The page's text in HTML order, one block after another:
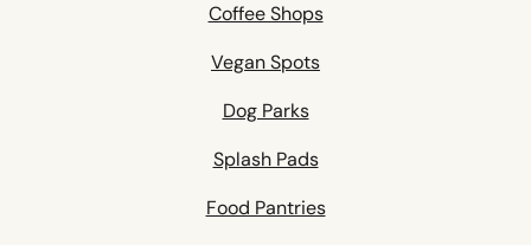
Coffee Shops
Vegan Spots
Dog Parks
Splash Pads
Food Pantries